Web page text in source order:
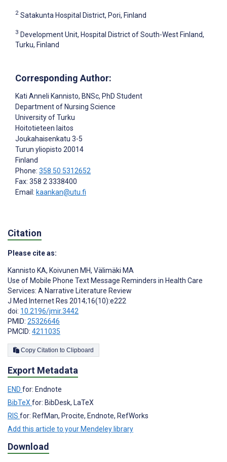
2 Satakunta Hospital District, Pori, Finland
3 Development Unit, Hospital District of South-West Finland,
Turku, Finland
Corresponding Author:
Kati Anneli Kannisto, BNSc, PhD Student
Department of Nursing Science
University of Turku
Hoitotieteen laitos
Joukahaisenkatu 3-5
Turun yliopisto 20014
Finland
Phone: 358 50 5312652
Fax: 358 2 3338400
Email: kaankan@utu.fi
Citation
Please cite as:
Kannisto KA, Koivunen MH, Välimäki MA
Use of Mobile Phone Text Message Reminders in Health Care
Services: A Narrative Literature Review
J Med Internet Res 2014;16(10):e222
doi: 10.2196/jmir.3442
PMID: 25326646
PMCID: 4211035
Copy Citation to Clipboard
Export Metadata
END for: Endnote
BibTeX for: BibDesk, LaTeX
RIS for: RefMan, Procite, Endnote, RefWorks
Add this article to your Mendeley library
Download